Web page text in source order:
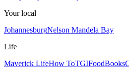
Your local
JohannesburgNelson Mandela Bay
Life
Maverick LifeHow ToTGIFoodBooks